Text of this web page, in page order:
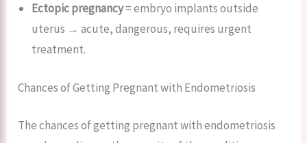
Ectopic pregnancy= embryo implants outside
uterus → acute, dangerous, requires urgent
treatment.
Chances of Getting Pregnant with Endometriosis
The chances of getting pregnant with endometriosis